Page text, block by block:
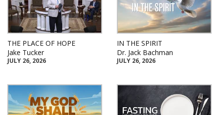
THE PLACE OF HOPE
Jake Tucker
JULY 26, 2026
IN THE SPIRIT
Dr. Jack Bachman
JULY 26, 2026